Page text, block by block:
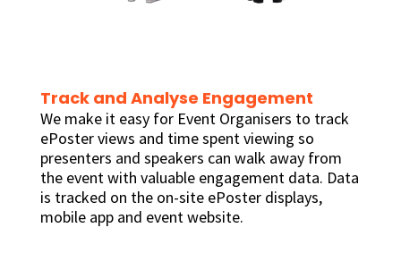
Track and Analyse Engagement
We make it easy for Event Organisers to track
ePoster views and time spent viewing so
presenters and speakers can walk away from
the event with valuable engagement data. Data
is tracked on the on-site ePoster displays,
mobile app and event website.